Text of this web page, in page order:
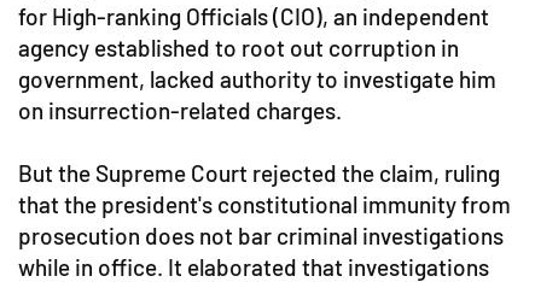
for High-ranking Officials (CIO), an independent
agency established to root out corruption in
government, lacked authority to investigate him
on insurrection-related charges.
But the Supreme Court rejected the claim, ruling
that the president's constitutional immunity from
prosecution does not bar criminal investigations
while in office. It elaborated that investigations